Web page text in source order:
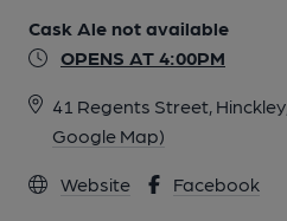
Cask Ale not available
OPENS AT 4:00PM
41 Regents Street,
Google Map)
Website Facebook